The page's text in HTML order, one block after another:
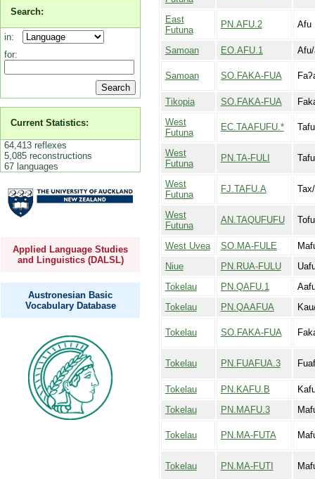
Search:
in:
for:
Current Statistics:
64,413 reflexes
5,085 reconstructions
67 languages
Applied Language Studies
and Linguistics (DALSL)
Austronesian Basic
Vocabulary Database
East
Futuna
PN.AFU.2 Afu
Samoan EO.AFU.1
Samoan SO.FAKA-FUA
Tikopia SO.FAKA-FUA
West
Futuna
EC.TAAFUFU.*
West
Futuna
PN.TA-FULI
West
Futuna
FJ.TAFU.A
West
Futuna
AN.TAQUFUFU
West Uvea SO.MA-FULE
Niue
PN.RUA-FULU
Tokelau
PN.QAFU.1
Tokelau
PN.QAAFUA
Tokelau SO.FAKA-FUA
Tokelau PN.FUAFUA.3
Tokelau PN.KAFU.B
Tokelau
PN.MAFU.3
Tokelau PN.MA-FUTA
Tokelau PN.MA-FUTI